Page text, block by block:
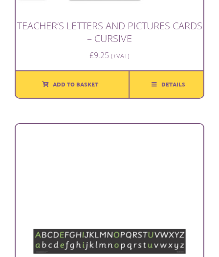
TEACHER’S LETTERS AND PICTURES CARDS
– CURSIVE
£9.25 (+VAT)
ADD TO BASKET DETAILS